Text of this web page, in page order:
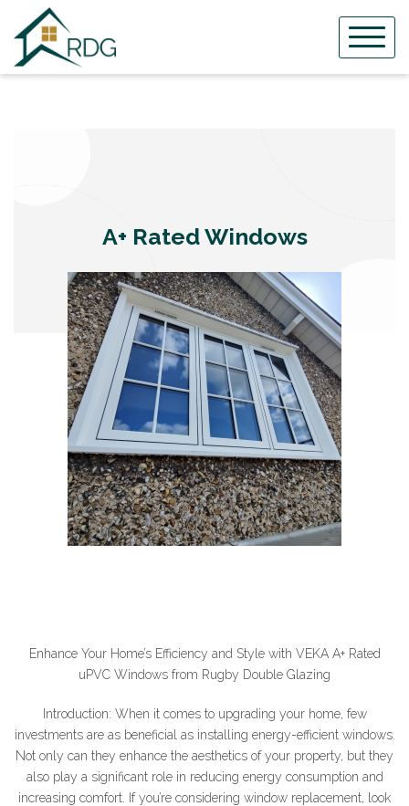
content
A+ Rated Windows
Enhance Your Home’s Efficiency and Style with VEKA A+ Rated
uPVC Windows from Rugby Double Glazing
Introduction: When it comes to upgrading your home, few
investments are as beneficial as installing energy-efficient windows.
Not only can they enhance the aesthetics of your property, but they
also play a significant role in reducing energy consumption and
increasing comfort. If you’re considering window replacement, look